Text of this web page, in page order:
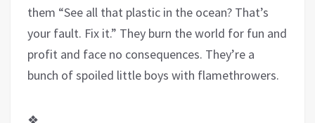
them “See all that plastic in the ocean? That’s
your fault. Fix it.” They burn the world for fun and
profit and face no consequences. They’re a
bunch of spoiled little boys with flamethrowers.
❖